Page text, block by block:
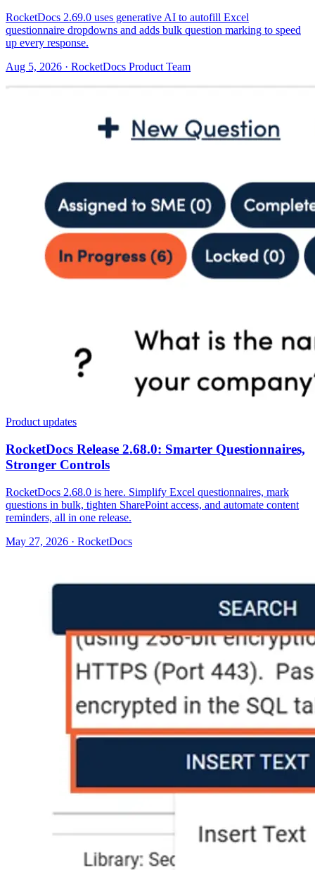
RocketDocs 2.69.0 uses generative AI to autofill Excel
questionnaire dropdowns and adds bulk question marking to speed
up every response.
Aug 5, 2026 · RocketDocs Product Team
Product updates
RocketDocs Release 2.68.0: Smarter Questionnaires,
Stronger Controls
RocketDocs 2.68.0 is here. Simplify Excel questionnaires, mark
questions in bulk, tighten SharePoint access, and automate content
reminders, all in one release.
May 27, 2026 · RocketDocs